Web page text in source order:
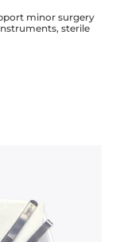
minor surgery
sterile